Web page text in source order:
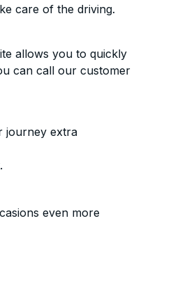
care of the driving.
allows you to quickly
can call our customer
journey extra
even more